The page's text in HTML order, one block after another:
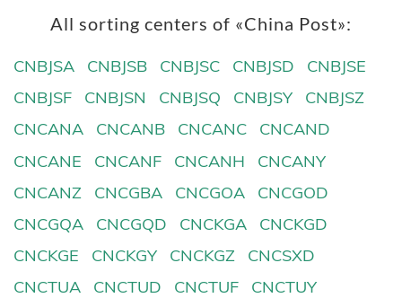
All sorting centers of «China Post»:
CNBJSA CNBJSB CNBJSC CNBJSD
CNBJSE
CNBJSF
CNBJSN CNBJSQ CNBJSY
CNBJSZ
CNCANA
CNCANB CNCANC
CNCAND
CNCANE
CNCANF CNCANH
CNCANY
CNCANZ
CNCGBA CNCGOA
CNCGOD
CNCGQA
CNCGQD CNCKGA
CNCKGD
CNCKGE
CNCKGY CNCKGZ
CNCSXD
CNCTUA
CNCTUD CNCTUF
CNCTUY